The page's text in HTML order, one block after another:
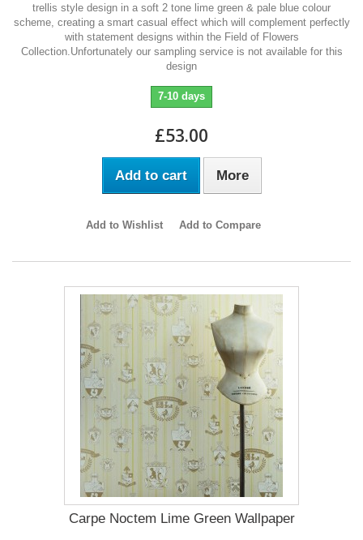
trellis style design in a soft 2 tone lime green & pale blue colour
scheme, creating a smart casual effect which will complement perfectly
with statement designs within the Field of Flowers
Collection. Unfortunately our sampling service is not available for this
design
7-10 days
£53.00
Add to cart More
Add to Wishlist Add to Compare
Carpe Noctem Lime Green Wallpaper